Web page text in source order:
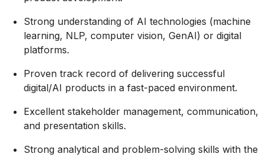
Strong understanding of AI technologies (machine
learning, NLP, computer vision, GenAI) or digital
platforms.
Proven track record of delivering successful
digital/AI products in a fast-paced environment.
Excellent stakeholder management, communication,
and presentation skills.
Strong analytical and problem-solving skills with the